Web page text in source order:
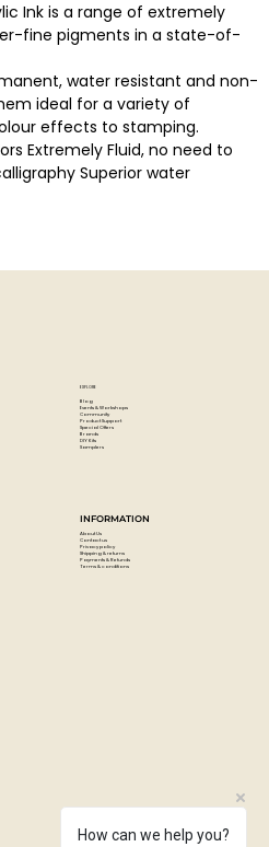
Ink is a range of extremely
fine pigments in a state-of-
water resistant and non-
ideal for a variety of
effects to stamping.
Extremely Fluid, no need to
Superior water
under painting Intermixable
and mediums
and transparent colours.
EXPLORE
Blog
Events & Workshops
Community
Product Support
Special Offers
Brands
DIY Kits
Samplers
INFORMATION
About Us
Contact us
Privacy policy
Shipping & returns
Payments & Refunds
Terms & conditions
How can we help you?